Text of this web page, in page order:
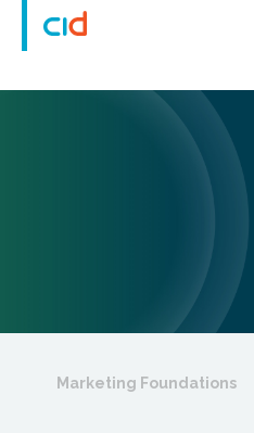
Marketing Foundations